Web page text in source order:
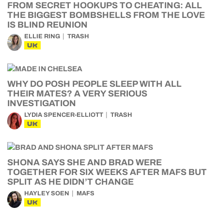
FROM SECRET HOOKUPS TO CHEATING: ALL
THE BIGGEST BOMBSHELLS FROM THE LOVE
IS BLIND REUNION
ELLIE RING TRASH
UK
WHY DO POSH PEOPLE SLEEP WITH ALL
THEIR MATES? A VERY SERIOUS
INVESTIGATION
LYDIA SPENCER-ELLIOTT TRASH
UK
SHONA SAYS SHE AND BRAD WERE
TOGETHER FOR SIX WEEKS AFTER MAFS BUT
SPLIT AS HE DIDN’T CHANGE
HAYLEY SOEN MAFS
UK